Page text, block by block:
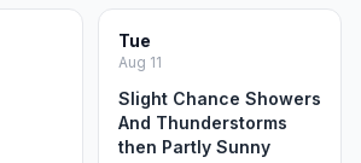
Tue
Aug 11
Slight Chance Showers
And Thunderstorms
then Partly Sunny